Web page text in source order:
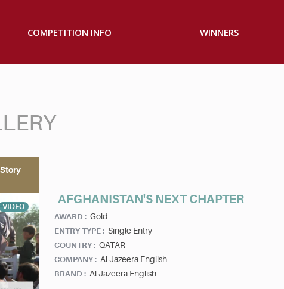
COMPETITION INFO WINNERS
VIDEO
AFGHANISTAN'S NEXT CHAPTER
AWARD : Gold
ENTRY TYPE : Single Entry
COUNTRY : QATAR
COMPANY : Al Jazeera English
BRAND : Al Jazeera English